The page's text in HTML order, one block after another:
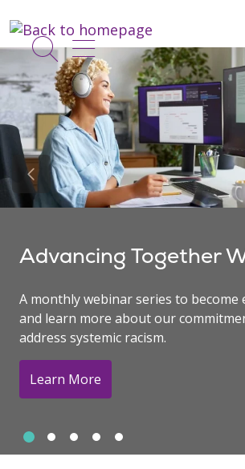
search
show off
Advancing Together
A monthly webinar series to become
and learn more about our
address systemic racism.
Learn More
Previous Slide
Slide 1Slide 2Slide 3
Slide 4Slide 5